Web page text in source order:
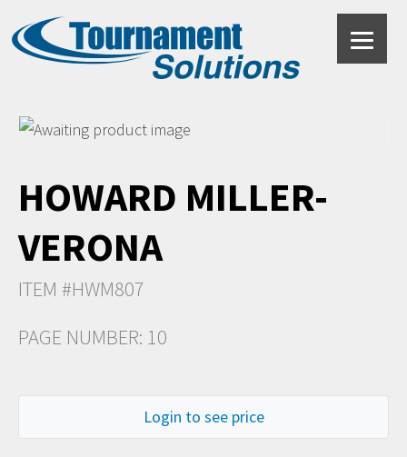
HOWARD MILLER-
VERONA
ITEM #HWM807
PAGE NUMBER: 10
Login to see price